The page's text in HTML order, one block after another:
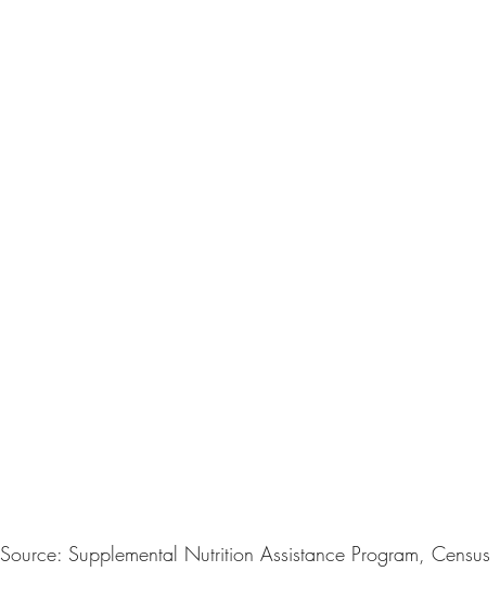
Source: Supplemental Nutrition Assistance Program, Census